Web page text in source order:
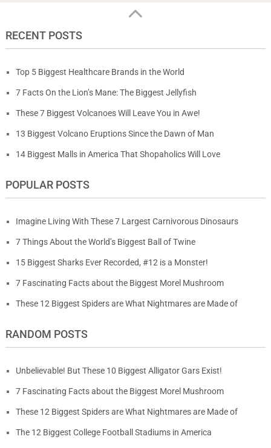
RECENT POSTS
Top 5 Biggest Healthcare Brands in the World
7 Facts On the Lion’s Mane: The Biggest Jellyfish
These 7 Biggest Volcanoes Will Leave You in Awe!
13 Biggest Volcano Eruptions Since the Dawn of Man
14 Biggest Malls in America That Shopaholics Will Love
POPULAR POSTS
Imagine Living With These 7 Largest Carnivorous Dinosaurs
7 Things About the World’s Biggest Ball of Twine
15 Biggest Sharks Ever Recorded, #12 is a Monster!
7 Fascinating Facts about the Biggest Morel Mushroom
These 12 Biggest Spiders are What Nightmares are Made of
RANDOM POSTS
Unbelievable! But These 10 Biggest Alligator Gars Exist!
7 Fascinating Facts about the Biggest Morel Mushroom
These 12 Biggest Spiders are What Nightmares are Made of
The 12 Biggest College Football Stadiums in America